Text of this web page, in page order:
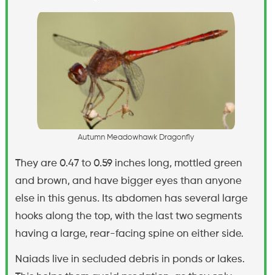
Autumn Meadowhawk Dragonf y
They are 0.47 to 0.59 inches long, mottled green
and brown, and have bigger eyes than anyone
else in this genus. Its abdomen has several large
hooks along the top, with the last two segments
having a large, rear-facing spine on either side.
Naiads live in secluded debris in ponds or lakes.